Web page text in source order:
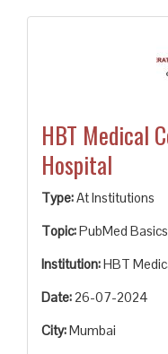
HBT Medical
Hospital
Type:At Institutions
Topic:PubMed
Institution:HBT
Date:26-07-2024
City:Mumbai